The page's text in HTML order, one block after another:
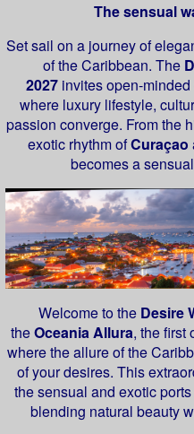
The sensual
Set sail on a journey of
of the Caribbean. The
2027invites open-minded
where luxury lifestyle,
passion converge. From the
exotic rhythm ofCuraçao
becomes a
Welcome to the Desire
theOceania Allura, the first
where the allure of the
of your desires. This
the sensual and exotic
blending natural beauty